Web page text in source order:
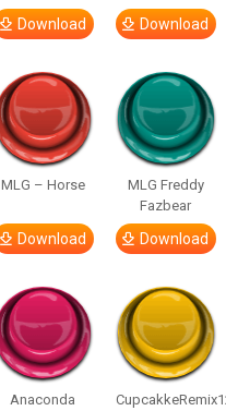
Download Download
MLG – Horse
Download
MLG Freddy
Fazbear
Download
Anaconda